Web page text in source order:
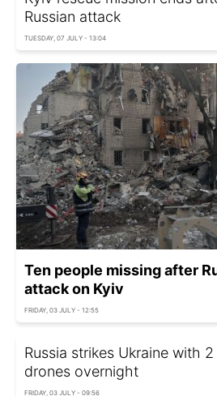
Russian attack
TUESDAY, 07 JULY - 13:04
Ten people missing after
attack on Kyiv
FRIDAY, 03 JULY - 12:55
Russia strikes Ukraine with
drones overnight
FRIDAY, 03 JULY - 09:56